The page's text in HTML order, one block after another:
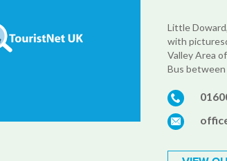
Little
with
Valley Area
Bus between